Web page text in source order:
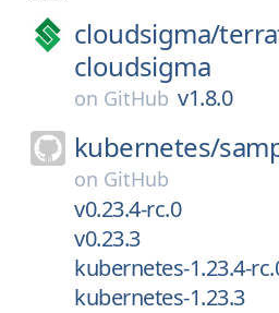
cloudsigma/
cloudsigma
on GitHub v1.8.0
kubernetes/
on GitHub
v0.23.4-rc.0
v0.23.3
kubernetes-1.23.4-
kubernetes-1.23.3